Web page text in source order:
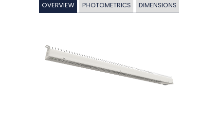
OVERVIEW PHOTOMETRICS DIMENSIONS